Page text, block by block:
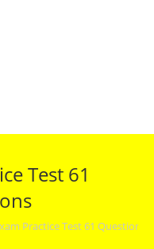
Test 61
Practice Test 61 Questions